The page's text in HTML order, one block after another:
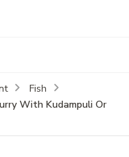
Fish
With Kudampuli Or